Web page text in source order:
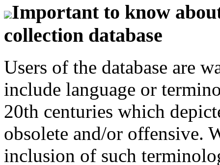
Important to know
collection database
Users of the database are
include language or
20th centuries which
obsolete and/or offensive.
inclusion of such